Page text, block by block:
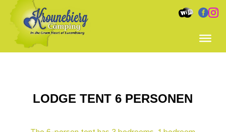

LODGE TENT 6 PERSONEN